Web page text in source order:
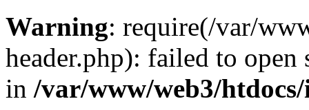
Warning: require(/var/
header.php): failed to
in /var/www/web3/